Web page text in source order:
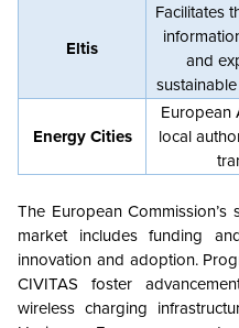
Eltis
Facilitates
and
Energy Cities
European
local
The European
market includes funding
innovation and adoption.
CIVITAS foster
wireless charging